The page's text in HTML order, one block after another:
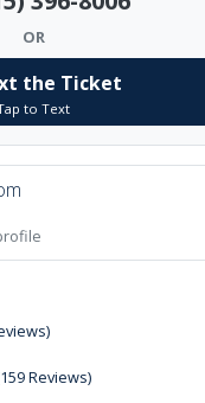
OR
the Ticket
to Text
Reviews)